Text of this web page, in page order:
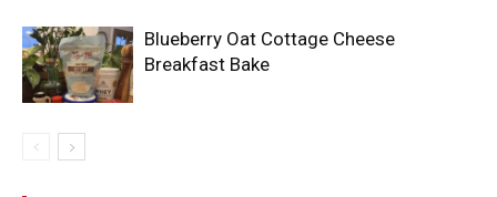
Blueberry Oat Cottage Cheese
Breakfast Bake